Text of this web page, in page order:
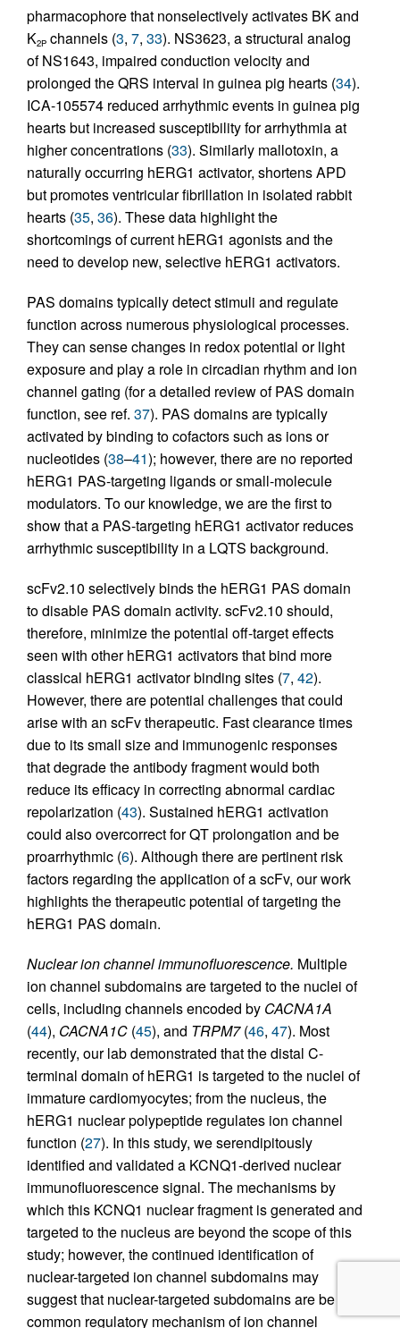
pharmacophore that nonselectively activates BK and
K2P channels (3, 7, 33). NS3623, a structural analog
of NS1643, impaired conduction velocity and
prolonged the QRS interval in guinea pig hearts (34).
ICA-105574 reduced arrhythmic events in guinea pig
hearts but increased susceptibility for arrhythmia at
higher concentrations (33). Similarly mallotoxin, a
naturally occurring hERG1 activator, shortens APD
but promotes ventricular fibrillation in isolated rabbit
hearts (35, 36). These data highlight the
shortcomings of current hERG1 agonists and the
need to develop new, selective hERG1 activators.
PAS domains typically detect stimuli and regulate
function across numerous physiological processes.
They can sense changes in redox potential or light
exposure and play a role in circadian rhythm and ion
channel gating (for a detailed review of PAS domain
function, see ref. 37). PAS domains are typically
activated by binding to cofactors such as ions or
nucleotides (38–41); however, there are no reported
hERG1 PAS-targeting ligands or small-molecule
modulators. To our knowledge, we are the first to
show that a PAS-targeting hERG1 activator reduces
arrhythmic susceptibility in a LQTS background.
scFv2.10 selectively binds the hERG1 PAS domain
to disable PAS domain activity. scFv2.10 should,
therefore, minimize the potential off-target effects
seen with other hERG1 activators that bind more
classical hERG1 activator binding sites (7, 42).
However, there are potential challenges that could
arise with an scFv therapeutic. Fast clearance times
due to its small size and immunogenic responses
that degrade the antibody fragment would both
reduce its efficacy in correcting abnormal cardiac
repolarization (43). Sustained hERG1 activation
could also overcorrect for QT prolongation and be
proarrhythmic (6). Although there are pertinent risk
factors regarding the application of a scFv, our work
highlights the therapeutic potential of targeting the
hERG1 PAS domain.
Nuclear ion channel immunofluorescence. Multiple
ion channel subdomains are targeted to the nuclei of
cells, including channels encoded by CACNA1A
(44), CACNA1C (45), and TRPM7(46, 47). Most
recently, our lab demonstrated that the distal C-
terminal domain of hERG1 is targeted to the nuclei of
immature cardiomyocytes; from the nucleus, the
hERG1 nuclear polypeptide regulates ion channel
function (27). In this study, we serendipitously
identified and validated a KCNQ1-derived nuclear
immunofluorescence signal. The mechanisms by
which this KCNQ1 nuclear fragment is generated and
targeted to the nucleus are beyond the scope of this
study; however, the continued identification of
nuclear-targeted ion channel subdomains may
suggest that nuclear-targeted subdomains are be a
common regulatory mechanism of ion channel